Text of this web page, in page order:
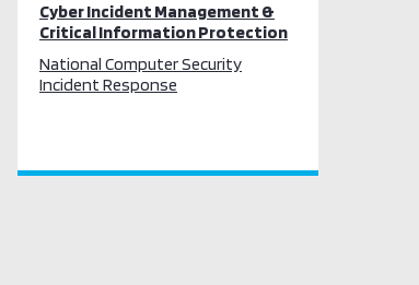
Cyber Incident Management &
Critical Information Protection
National Computer Security
Incident Response